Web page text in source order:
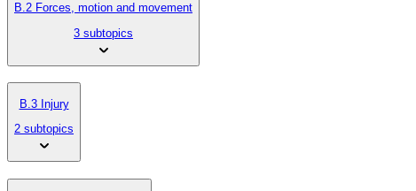
B.2 Forces, motion and movement
3 subtopics
B.3 Injury
2 subtopics